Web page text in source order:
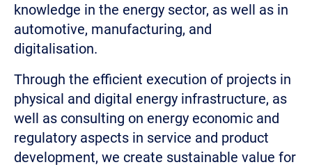
knowledge in the energy sector, as well as in
automotive, manufacturing, and
digitalisation.
Through the efficient execution of projects in
physical and digital energy infrastructure, as
well as consulting on energy economic and
regulatory aspects in service and product
development, we create sustainable value for